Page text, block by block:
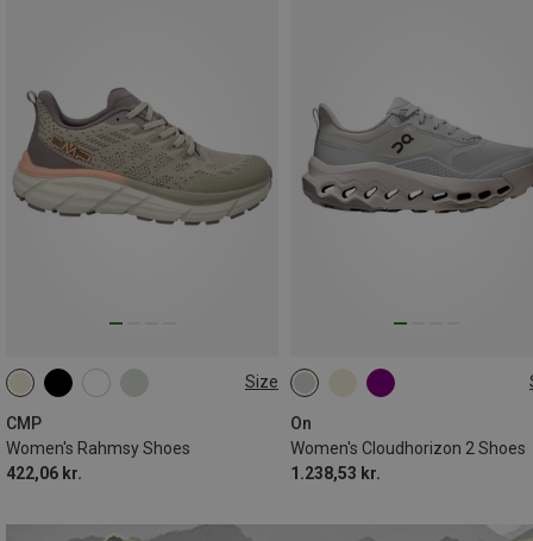
Size
CMP
Women's Rahmsy Shoes
422,06 kr.
On
Women's Cloudhorizon 2 Shoes
1.238,53 kr.